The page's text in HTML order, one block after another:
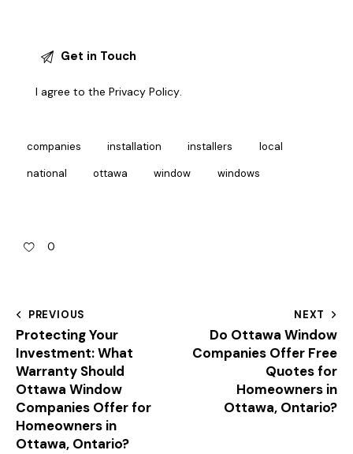
I agree to thePrivacy Policy.
companies installation installers local
national ottawa window windows
0
PREVIOUS
Protecting Your
Investment: What
Warranty Should
Ottawa Window
Companies Offer for
Homeowners in
Ottawa, Ontario?
NEXT
Do Ottawa Window
Companies Offer Free
Quotes for
Homeowners in
Ottawa, Ontario?